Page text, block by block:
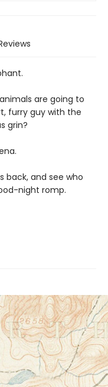
are going to
furry guy with the
grin?
back, and see who
night romp.